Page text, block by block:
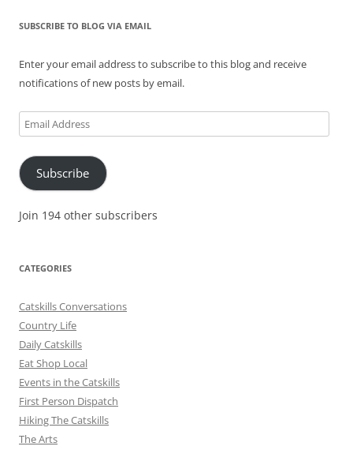
SUBSCRIBE TO BLOG VIA EMAIL
Enter your email address to subscribe to this blog and receive
notifications of new posts by email.
Email
Address
Subscribe
Join 194 other subscribers
CATEGORIES
Catskills Conversations
Country Life
Daily Catskills
Eat Shop Local
Events in the Catskills
First Person Dispatch
Hiking The Catskills
The Arts